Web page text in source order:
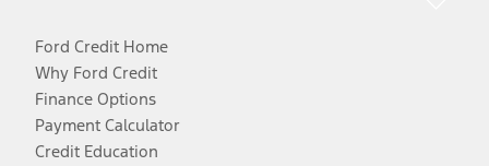
Ford Credit Home
Why Ford Credit
Finance Options
Payment Calculator
Credit Education